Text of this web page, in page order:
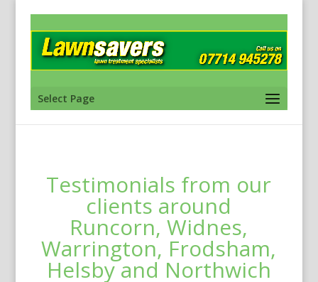
Select Page
Testimonials from our
clients around
Runcorn, Widnes,
Warrington, Frodsham,
Helsby and Northwich